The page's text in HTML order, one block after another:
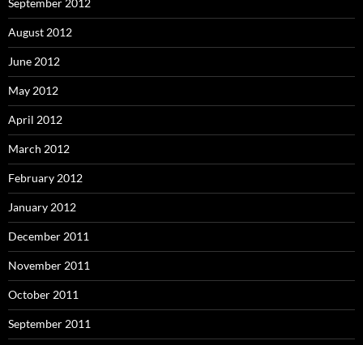
September 2012
August 2012
June 2012
May 2012
April 2012
March 2012
February 2012
January 2012
December 2011
November 2011
October 2011
September 2011